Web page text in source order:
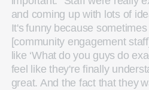
and coming up with lots of
It's funny because
[community engagement
like ‘What do you guys do
feel like they're finally
great. And the fact that they